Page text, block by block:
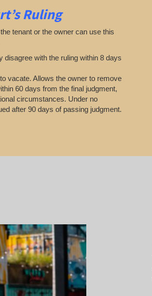
Ruling
tenant or the owner can use this
disagree with the ruling within 8 days
vacate. Allows the owner to remove
60 days from the final judgment,
circumstances. Under no
after 90 days of passing judgment.